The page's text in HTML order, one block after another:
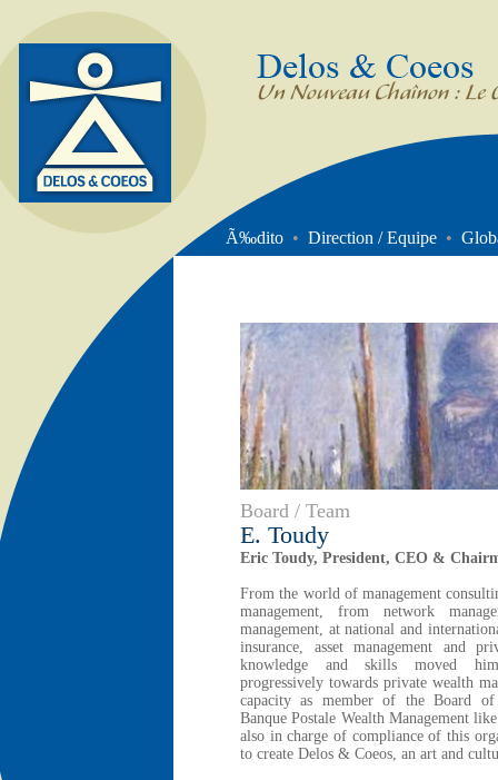
&
Un nouveau Chaînon
Management
Ã‰dito • Direction / Equipe •
Board / Team
E. Toudy
Eric Toudy, President, CEO &
From the world of management
management, from network
management, at national and
insurance, asset management and
knowledge and skills moved
progressively towards private wealth
capacity as member of the Board
Banque Postale Wealth Management
also in charge of compliance of this
to create Delos & Coeos, an art and